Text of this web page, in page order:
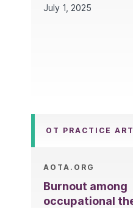
July 1, 2025
OT PRACTICE
AOTA.ORG
Burnout among
occupational